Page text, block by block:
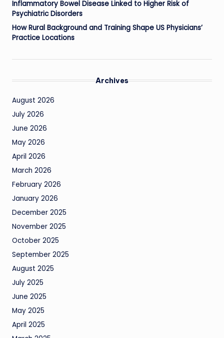
Inflammatory Bowel Disease Linked to Higher Risk of
Psychiatric Disorders
How Rural Background and Training Shape US Physicians’
Practice Locations
Archives
August 2026
July 2026
June 2026
May 2026
April 2026
March 2026
February 2026
January 2026
December 2025
November 2025
October 2025
September 2025
August 2025
July 2025
June 2025
May 2025
April 2025